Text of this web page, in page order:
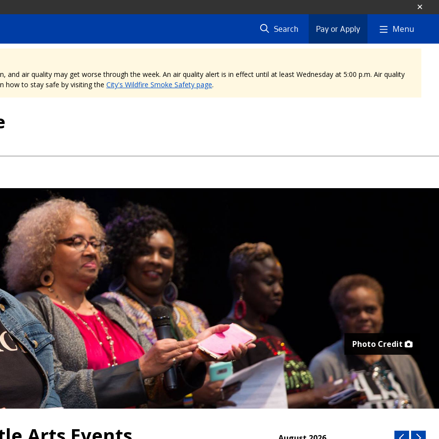
Search Pay or Apply Menu
and air quality may get worse through the week. An air quality alert is in effect until at least Wednesday at 5:00 p.m. Air quality
how to stay safe by visiting the City's Wildfire Smoke Safety page.
Photo Credit